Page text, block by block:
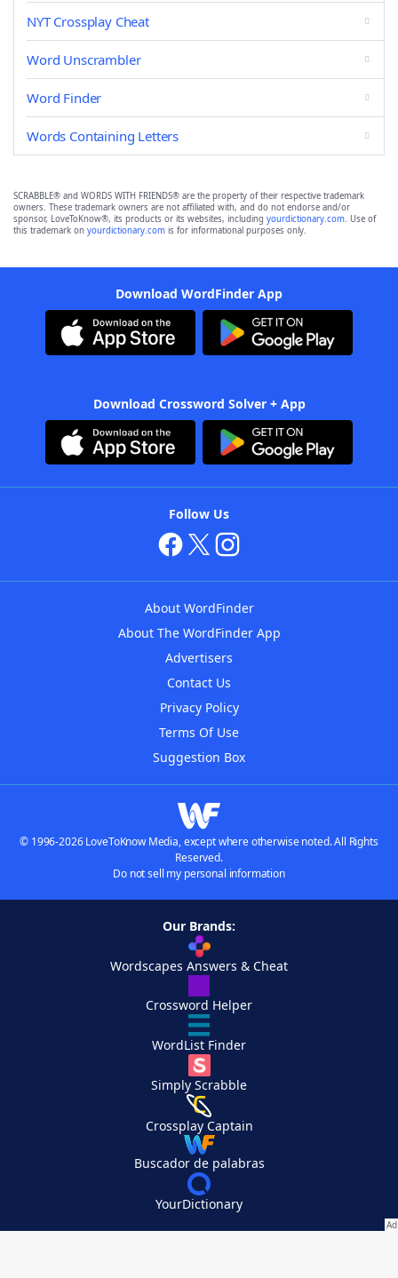
NYT Crossplay Cheat
Word Unscrambler
Word Finder
Words Containing Letters
SCRABBLE® and WORDS WITH FRIENDS® are the property of their respective trademark
owners. These trademark owners are not affiliated with, and do not endorse and/or
sponsor, LoveToKnow®, its products or its websites, including yourdictionary.com. Use of
this trademark on yourdictionary.com is for informational purposes only.
Download WordFinder App
Download Crossword Solver + App
Follow Us
About WordFinder
About The WordFinder App
Advertisers
Contact Us
Privacy Policy
Terms Of Use
Suggestion Box
© 1996-2026 LoveToKnow Media, except where otherwise noted. All Rights
Reserved.
Do not sell my personal information
Our Brands:
Wordscapes Answers & Cheat
Crossword Helper
WordList Finder
Simply Scrabble
Crossplay Captain
Buscador de palabras
YourDictionary